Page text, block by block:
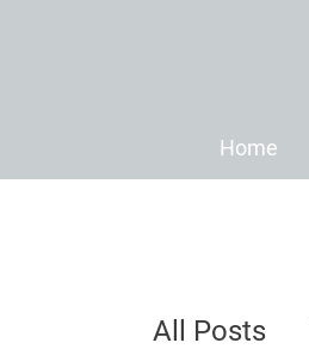
Home
All Posts